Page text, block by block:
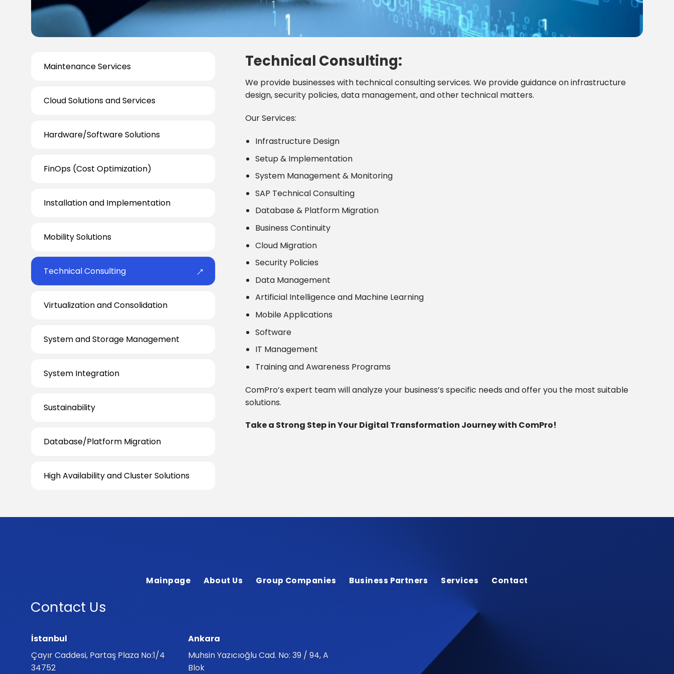
Maintenance Services
Cloud Solutions and Services
Hardware/Software Solutions
FinOps (Cost Optimization)
Installation and Implementation
Mobility Solutions
Technical Consulting
Virtualization and Consolidation
System and Storage Management
System Integration
Sustainability
Database/Platform Migration
High Availability and Cluster Solutions
Technical Consulting:
We provide businesses with technical consulting services. We provide guidance on infrastructure
design, security policies, data management, and other technical matters.
Our Services:
Infrastructure Design
Setup & Implementation
System Management & Monitoring
SAP Technical Consulting
Database & Platform Migration
Business Continuity
Cloud Migration
Security Policies
Data Management
Artificial Intelligence and Machine Learning
Mobile Applications
Software
IT Management
Training and Awareness Programs
ComPro’s expert team will analyze your business’s specific needs and offer you the most suitable
solutions.
Take a Strong Step in Your Digital Transformation Journey with ComPro!
Mainpage About Us Group Companies Business Partners Services Contact
Contact Us
İstanbul
Çayır Caddesi, Partaş Plaza No:1/4
34752
Ankara
Muhsin Yazıcıoğlu Cad. No: 39 / 94, A
Blok